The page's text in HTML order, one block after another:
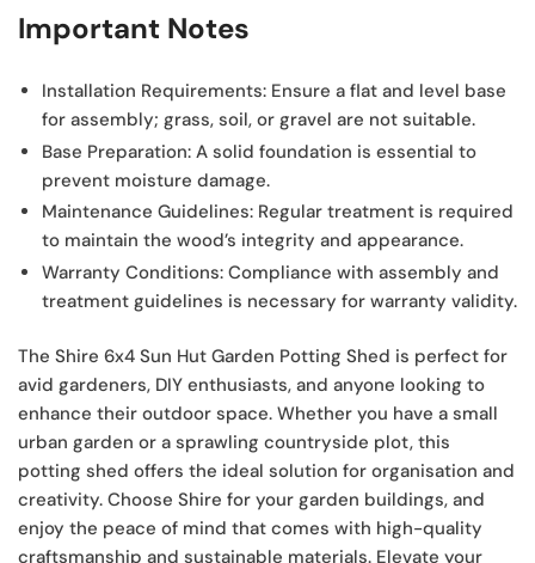
Important Notes
Installation Requirements: Ensure a flat and level base
for assembly; grass, soil, or gravel are not suitable.
Base Preparation: A solid foundation is essential to
prevent moisture damage.
Maintenance Guidelines: Regular treatment is required
to maintain the wood’s integrity and appearance.
Warranty Conditions: Compliance with assembly and
treatment guidelines is necessary for warranty validity.
The Shire 6x4 Sun Hut Garden Potting Shed is perfect for
avid gardeners, DIY enthusiasts, and anyone looking to
enhance their outdoor space. Whether you have a small
urban garden or a sprawling countryside plot, this
potting shed offers the ideal solution for organisation and
creativity. Choose Shire for your garden buildings, and
enjoy the peace of mind that comes with high-quality
craftsmanship and sustainable materials. Elevate your